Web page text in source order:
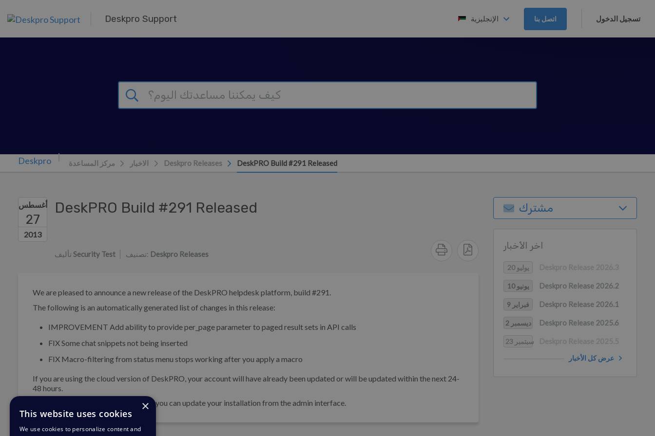
Deskpro Support الإنجليزية اتصل بنا تسجيل الدخول
مركز المساعدة الاخبار Deskpro Releases DeskPRO Build #291 Released
أغسطس
27
2013
DeskPRO Build #291 Released
Security Test تصنيف: Deskpro Releases
We are pleased to announce a new release of the DeskPRO helpdesk platform, build #291.
The following is an automatically generated list of changes in this release:
IMPROVEMENT Add ability to provide per_page parameter to paged result sets in API calls
FIX Some chat snippets not being inserted
FIX Macro-filtering from status menu stops working after you apply a macro
If you are using the cloud version of DeskPRO, your account will have already been updated or will be updated within the next 24-
48 hours.
If you are using DeskPRO download, you can update your installation from the admin interface.
مشترك
اخر الأخبار
يوليو 20
يونيو 10 Deskpro Release 2026.2
فبراير 9 Deskpro Release 2026.1
ديسمبر 2 Deskpro Release 2025.6
سبتمبر 23
عرض كل الأخبار
×
This website uses cookies
We use cookies to personalize content and